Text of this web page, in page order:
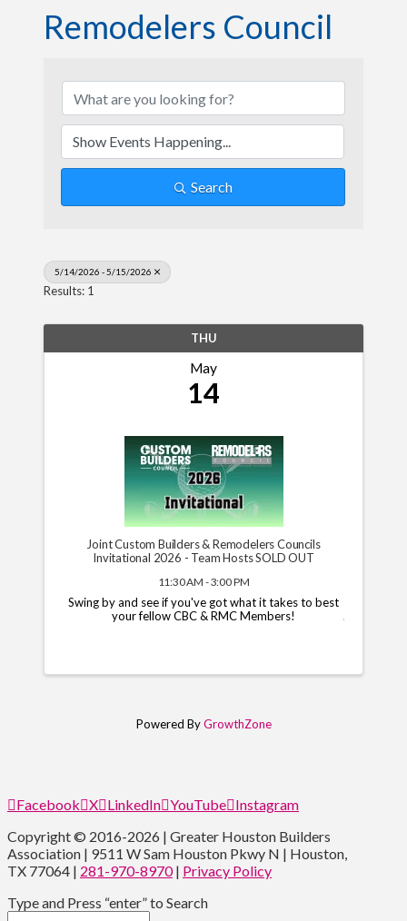
Remodelers Council
Search
5/14/2026 - 5/15/2026
Results: 1
THU
May
14
Joint Custom Builders & Remodelers Councils
Invitational 2026 - Team Hosts SOLD OUT
11:30 AM - 3:00 PM
Swing by and see if you've got what it takes to best
your fellow CBC & RMC Members!
Powered ByGrowthZone
Facebook X LinkedIn YouTube Instagram
Copyright © 2016-2026 | Greater Houston Builders
Association | 9511 W Sam Houston Pkwy N | Houston,
TX 77064 | 281-970-8970| Privacy Policy
Type and Press “enter” to Search